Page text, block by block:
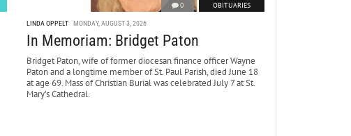
0 OBITUARIES
LINDA OPPELT MONDAY, AUGUST 3, 2026
In Memoriam: Bridget Paton
Bridget Paton, wife of former diocesan finance officer Wayne
Paton and a longtime member of St. Paul Parish, died June 18
at age 69. Mass of Christian Burial was celebrated July 7 at St.
Mary’s Cathedral.